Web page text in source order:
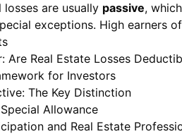
losses are usually passive,
exceptions. High earners
Are Real Estate Losses
for Investors
The Key Distinction
Allowance
and Real Estate